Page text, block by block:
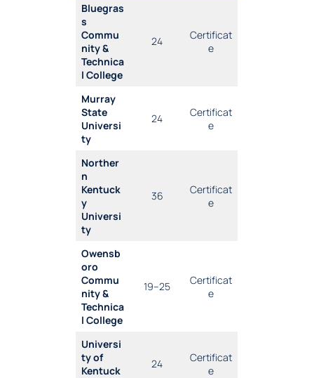
Bluegras
s
Commu
nity &
Technica
l College
24
Certificat
e
Murray
State
Universi
ty
24
Certificat
e
Norther
n
Kentuck
y
Universi
ty
36
Certificat
e
Owensb
oro
Commu
nity &
Technica
l College
19–25
Certificat
e
Universi
ty of
Kentuck
24
Certificat
e